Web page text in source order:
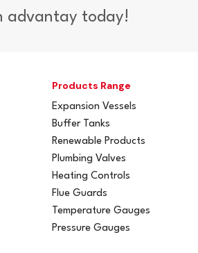
advantay today!
Products Range
Expansion Vessels
Buffer Tanks
Renewable Products
Plumbing Valves
Heating Controls
Flue Guards
Temperature Gauges
Pressure Gauges